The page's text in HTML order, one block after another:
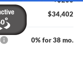
$34,402
0% for 38 mo.